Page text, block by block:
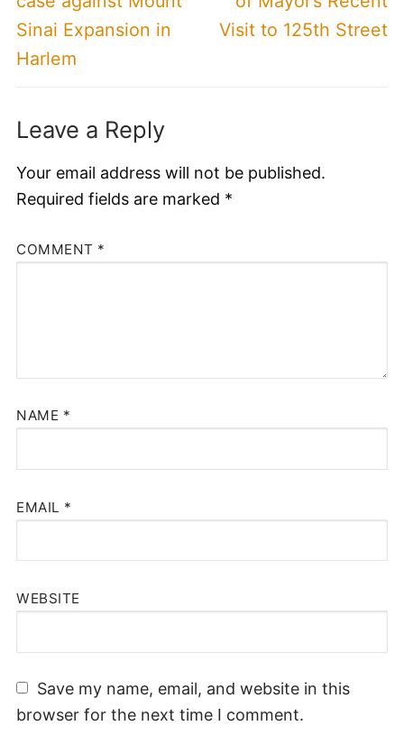
Sinai Expansion in
Harlem
Visit to 125th Street
Leave a Reply
Your email address will not be published.
Required fields are marked *
COMMENT *
NAME *
EMAIL *
WEBSITE
Save my name, email, and website in this
browser for the next time I comment.